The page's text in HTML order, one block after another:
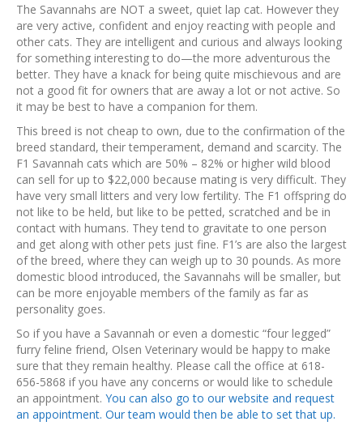
The Savannahs are NOT a sweet, quiet lap cat. However they
are very active, confident and enjoy reacting with people and
other cats. They are intelligent and curious and always looking
for something interesting to do—the more adventurous the
better. They have a knack for being quite mischievous and are
not a good fit for owners that are away a lot or not active. So
it may be best to have a companion for them.
This breed is not cheap to own, due to the confirmation of the
breed standard, their temperament, demand and scarcity. The
F1 Savannah cats which are 50% – 82% or higher wild blood
can sell for up to $22,000 because mating is very difficult. They
have very small litters and very low fertility. The F1 offspring do
not like to be held, but like to be petted, scratched and be in
contact with humans. They tend to gravitate to one person
and get along with other pets just fine. F1’s are also the largest
of the breed, where they can weigh up to 30 pounds. As more
domestic blood introduced, the Savannahs will be smaller, but
can be more enjoyable members of the family as far as
personality goes.
So if you have a Savannah or even a domestic “four legged”
furry feline friend, Olsen Veterinary would be happy to make
sure that they remain healthy. Please call the office at 618-
656-5868 if you have any concerns or would like to schedule
an appointment. You can also go to our website and request
an appointment. Our team would then be able to set that up.